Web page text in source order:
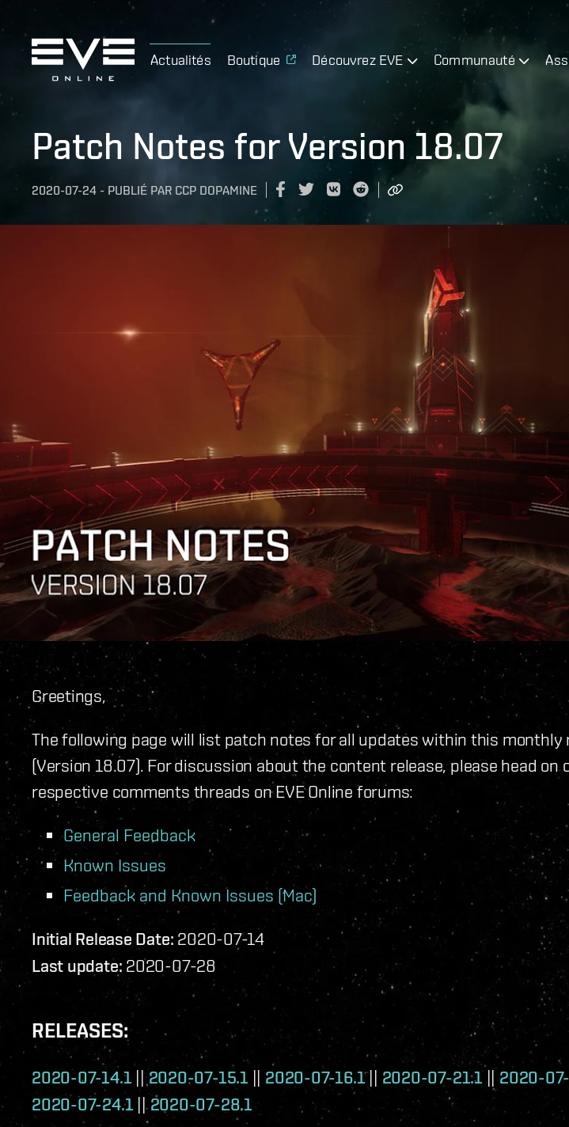
Actualités Boutique Découvrez EVE Communauté
Patch Notes for Version 18.07
2020-07-24 - PUBLIÉ PAR CCP DOPAMINE
Greetings,
The following page will list patch notes for all updates within this monthly
(Version 18.07). For discussion about the content release, please head on
respective comments threads on EVE Online forums:
General Feedback
Known Issues
Feedback and Known Issues (Mac)
Initial Release Date: 2020-07-14
Last update: 2020-07-28
RELEASES:
2020-07-14.1 ||2020-07-15.1 || 2020-07-16.1|| 2020-07-21.1 || 2020-
2020-07-24.1 ||2020-07-28.1